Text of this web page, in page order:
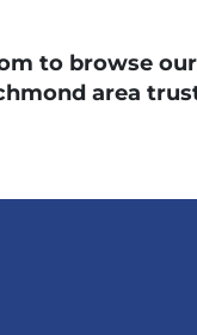
to browse
area